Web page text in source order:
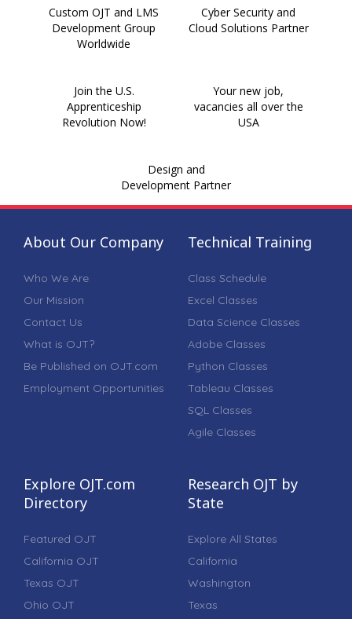
Custom OJT and LMS
Development Group
Worldwide
Cyber Security and
Cloud Solutions Partner
Join the U.S.
Apprenticeship
Revolution Now!
Your new job,
vacancies all over the
USA
Design and
Development Partner
About Our Company
Who We Are
Our Mission
Contact Us
What is OJT?
Be Published on OJT.com
Employment Opportunities
Technical Training
Class Schedule
Excel Classes
Data Science Classes
Adobe Classes
Python Classes
Tableau Classes
SQL Classes
Agile Classes
Explore OJT.com
Directory
Featured OJT
California OJT
Texas OJT
Ohio OJT
Research OJT by
State
Explore All States
California
Washington
Texas